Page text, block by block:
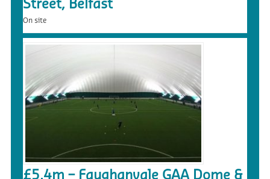
Street, Belfast
On site
£5.4m – Faughanvale GAA Dome &